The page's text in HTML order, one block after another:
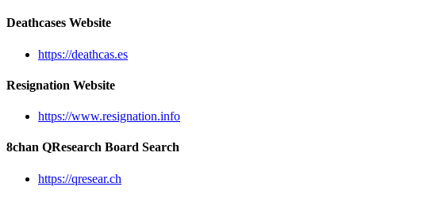
Deathcases Website
https://deathcas.es
Resignation Website
https://www.resignation.info
8chan QResearch Board Search
https://qresear.ch